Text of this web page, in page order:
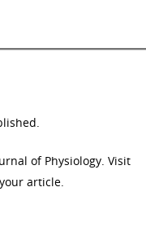
of Physiology. Visit
article.